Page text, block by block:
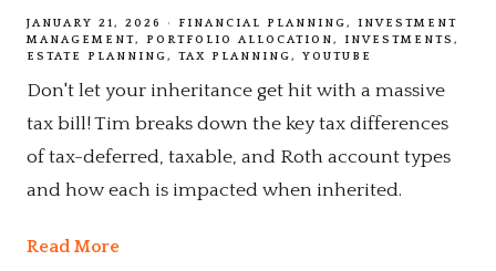
JANUARY 21, 2026 FINANCIAL PLANNING
INVESTMENT
MANAGEMENT
PORTFOLIO ALLOCATION
INVESTMENTS
ESTATE PLANNING
TAX PLANNING YOUTUBE
Don't let your inheritance get hit with a massive
tax bill! Tim breaks down the key tax differences
of tax-deferred, taxable, and Roth account types
and how each is impacted when inherited.
Read More